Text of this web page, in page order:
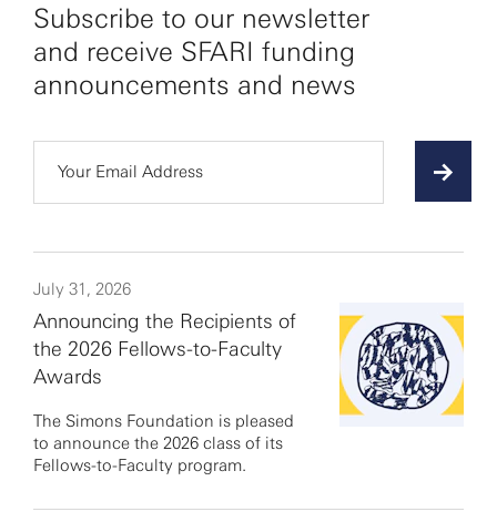
Subscribe to our newsletter
and receive SFARI funding
announcements and news
July 31, 2026
Announcing the Recipients of
the 2026 Fellows-to-Faculty
Awards
The Simons Foundation is pleased
to announce the 2026 class of its
Fellows-to-Faculty program.